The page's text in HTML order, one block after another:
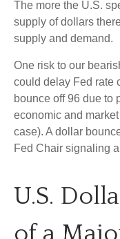
The more the U.S.
supply of dollars
supply and demand.
One risk to our
could delay Fed rate
bounce off 96 due to
economic and
case). A dollar
Fed Chair signaling
U.S.
of a